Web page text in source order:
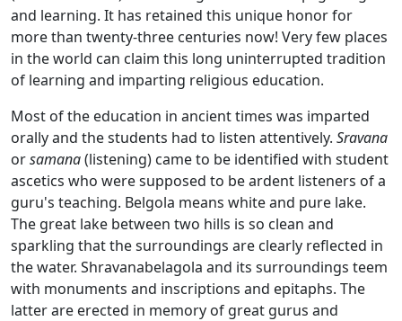
and learning. It has retained this unique honor for
more than twenty-three centuries now! Very few places
in the world can claim this long uninterrupted tradition
of learning and imparting religious education.
Most of the education in ancient times was imparted
orally and the students had to listen attentively. Sravana
orsamana(listening) came to be identified with student
ascetics who were supposed to be ardent listeners of a
guru's teaching. Belgola means white and pure lake.
The great lake between two hills is so clean and
sparkling that the surroundings are clearly reflected in
the water. Shravanabelagola and its surroundings teem
with monuments and inscriptions and epitaphs. The
latter are erected in memory of great gurus and